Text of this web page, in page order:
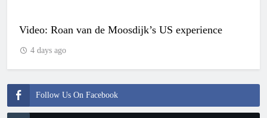
Follow Us On Facebook
Video: Roan van de Moosdijk’s US experience
4 days ago